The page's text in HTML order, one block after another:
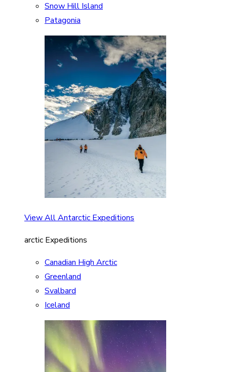
Snow Hill Island
Patagonia
View All Antarctic Expeditions
arctic Expeditions
Canadian High Arctic
Greenland
Svalbard
Iceland